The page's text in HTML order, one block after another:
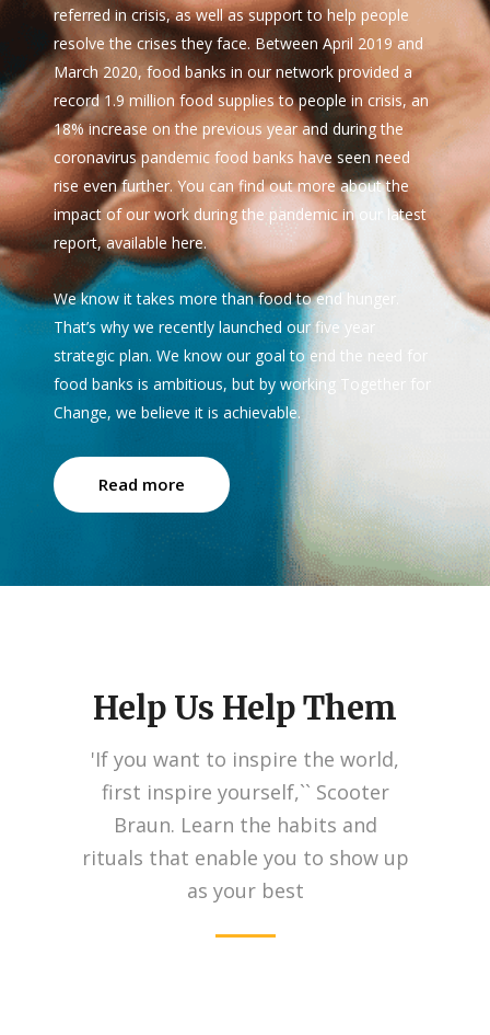
referred in crisis, as well as support to help people
resolve the crises they face. Between April 2019 and
March 2020, food banks in our network provided a
record 1.9 million food supplies to people in crisis, an
18% increase on the previous year and during the
coronavirus pandemic food banks have seen need
rise even further. You can find out more about the
impact of our work during the pandemic in our latest
report, available here.
We know it takes more than food to end hunger.
That’s why we recently launched our five year
strategic plan. We know our goal to end the need for
food banks is ambitious, but by working Together for
Change, we believe it is achievable.
Read more
Help Us Help Them
'If you want to inspire the world,
first inspire yourself,`` Scooter
Braun. Learn the habits and
rituals that enable you to show up
as your best